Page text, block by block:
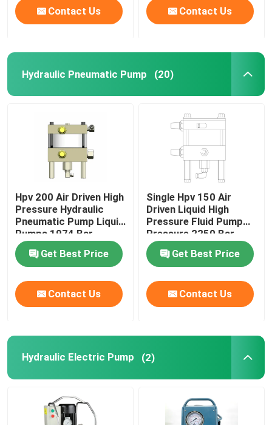
Home
About Us
Factory Tour
Quality Control
News
Request A Quote
Hydraulic Pneumatic Pump
Hydraulic Electric Pump
Contact Us Contact Us
Hydraulic Pneumatic Pump (20)
Hpv 200 Air Driven High
Pressure Hydraulic
Pneumatic Pump Liquid
Pumps 1974 Bar
Get Best Price
Contact Us
Single Hpv 150 Air
Driven Liquid High
Pressure Fluid Pump
Pressure 2250 Bar
Get Best Price
Contact Us
Hydraulic Electric Pump (2)